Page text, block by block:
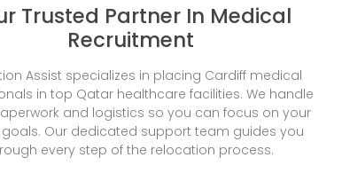
Trusted Partner In Medical
Recruitment
Assist specializes in placing Cardiff medical
in top Qatar healthcare facilities. We handle
and logistics so you can focus on your
Our dedicated support team guides you
every step of the relocation process.